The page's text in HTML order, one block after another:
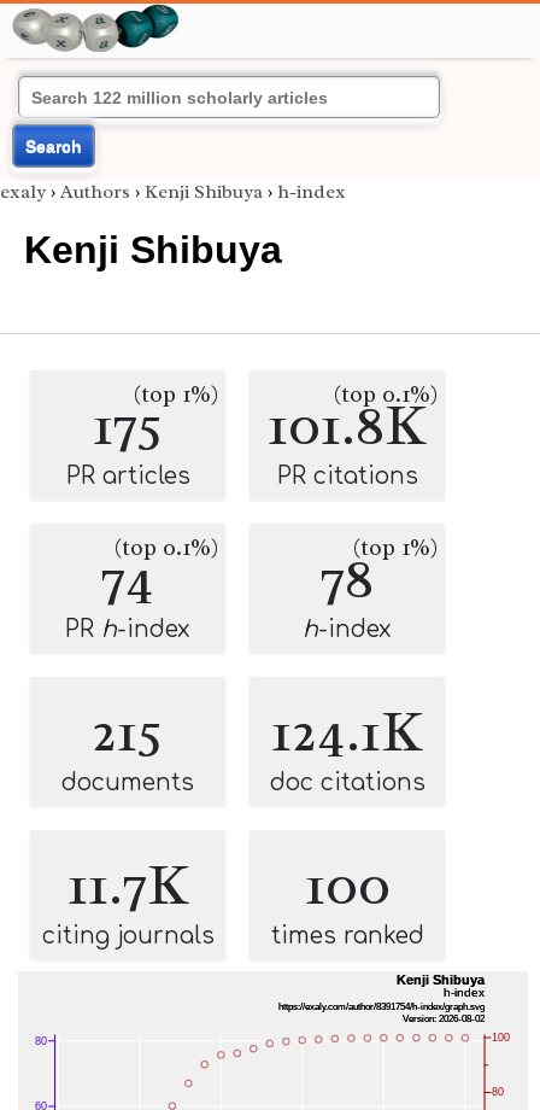
Search
exaly › Authors › Kenji Shibuya › h-index
Kenji Shibuya
175(top 1%)
PR articles
101.8K
(top 0.1%)
PR citations
74
(top 0.1%)
PR h-index
78(top 1%)
h-index
215
documents
124.1K
doc citations
11.7K
citing journals
100
times ranked